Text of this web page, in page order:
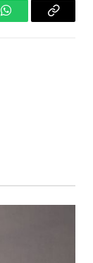
WhatsAppCopy